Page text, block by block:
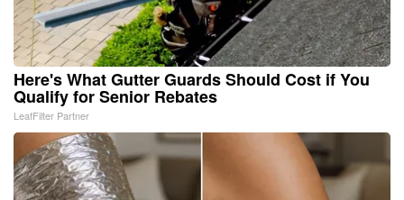
Here's What Gutter Guards Should Cost if You
Qualify for Senior Rebates
LeafFilter Partner